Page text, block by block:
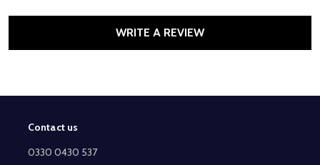
WRITE A REVIEW
Footer
Start
Contact us
0330 0430 537